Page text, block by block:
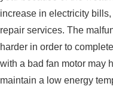
increase in electricity
repair services. The
harder in order to
with a bad fan motor may
maintain a low energy